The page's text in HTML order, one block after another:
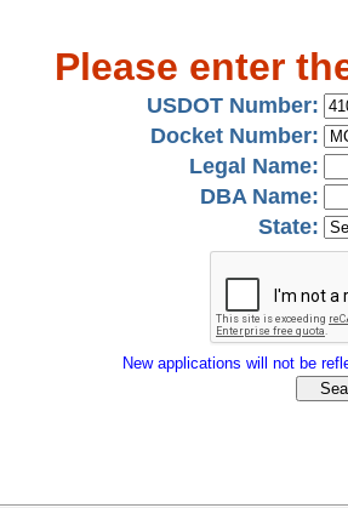
Please enter
USDOT Number:
Docket Number:
Legal Name:
DBA Name:
State:
New applications will not be